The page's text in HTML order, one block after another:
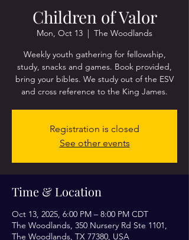
Children of Valor
Mon, Oct 13
  |
The Woodlands
Weekly youth gathering for fellowship,
study, snacks and games. Book provided,
bring your bibles. We study out of the ESV
and cross reference to the King James.
Registration is closed
See other events
Time & Location
Oct 13, 2025, 6:00 PM – 8:00 PM CDT
The Woodlands, 350 Nursery Rd Ste 1101,
The Woodlands, TX 77380, USA